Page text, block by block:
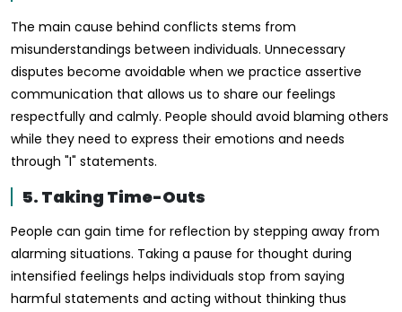
The main cause behind conflicts stems from
misunderstandings between individuals. Unnecessary
disputes become avoidable when we practice assertive
communication that allows us to share our feelings
respectfully and calmly. People should avoid blaming others
while they need to express their emotions and needs
through "I" statements.
5. Taking Time-Outs
People can gain time for reflection by stepping away from
alarming situations. Taking a pause for thought during
intensified feelings helps individuals stop from saying
harmful statements and acting without thinking thus